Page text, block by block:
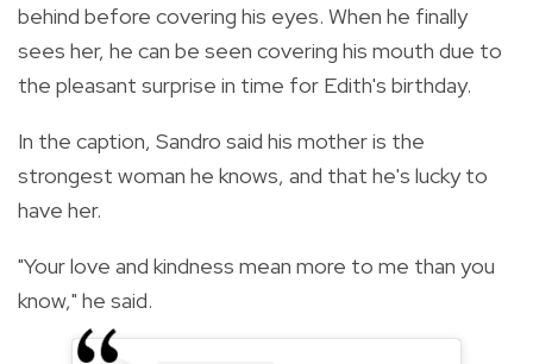
behind before covering his eyes. When he finally
sees her, he can be seen covering his mouth due to
the pleasant surprise in time for Edith's birthday.
In the caption, Sandro said his mother is the
strongest woman he knows, and that he's lucky to
have her.
"Your love and kindness mean more to me than you
know," he said.